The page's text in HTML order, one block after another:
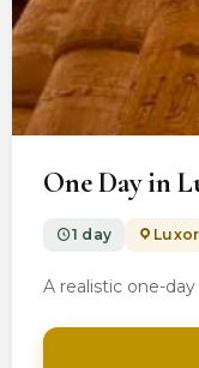
One Day in
1 day Luxor
A realistic one-